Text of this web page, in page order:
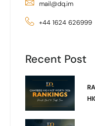
mail@dq.im
+44 1624 626999
Recent Post